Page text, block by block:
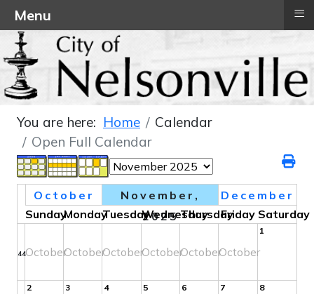
You are here: Home
Calendar
Open Full Calendar
October
November,
2025
December
SundayMondayTuesdayWednesdayThursdayFriday Saturday
44OctoberOctoberOctoberOctoberOctoberOctober
1
2 3 4 5 6 7 8
Menu ≡